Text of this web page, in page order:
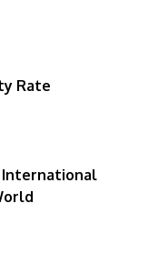
(KLCC).
Rate
International